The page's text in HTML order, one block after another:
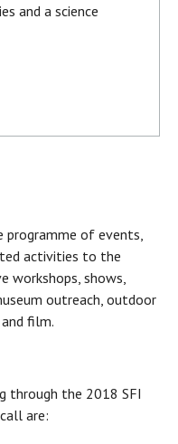
and a science
programme of events,
activities to the
workshops, shows,
outreach, outdoor
film.
through the 2018 SFI
are: